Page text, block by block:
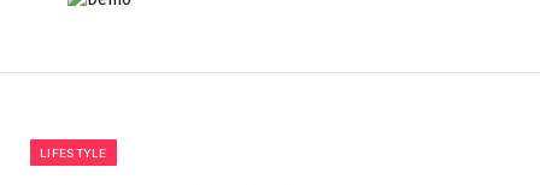
LIFESTYLE